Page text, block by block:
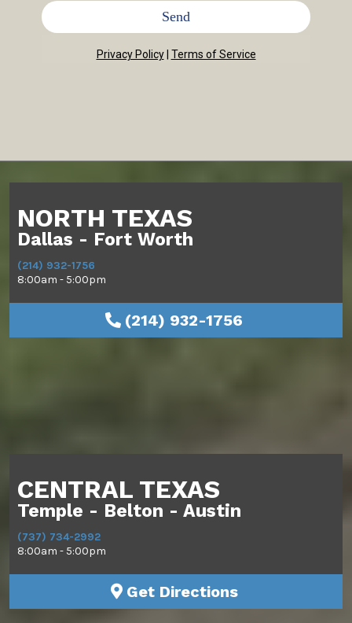
Send
Privacy Policy| Terms of Service
NORTH TEXAS
Dallas - Fort Worth
(214) 932-1756
8:00am - 5:00pm
(214) 932-1756
CENTRAL TEXAS
Temple - Belton - Austin
(737) 734-2992
8:00am - 5:00pm
Get Directions